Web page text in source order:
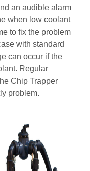
an audible alarm
when low coolant
to fix the problem
with standard
can occur if the
Regular
Chip Trapper
problem.